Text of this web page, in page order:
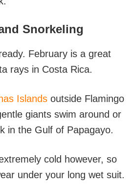
Snorkeling
February is a great
rays in Costa Rica.
Islands outside Flamingo
giants swim around or
in the Gulf of Papagayo.
cold however, so
under your long wet suit.